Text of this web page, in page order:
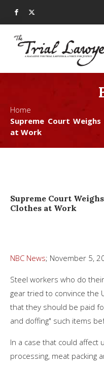
Supreme Court
at Work
Supreme Court
Clothes at Work
NBC News; November 5,
Steel workers who do
gear tried to convince the
that they should be paid
and doffing" such items
In a case that could affect
processing, meat packing